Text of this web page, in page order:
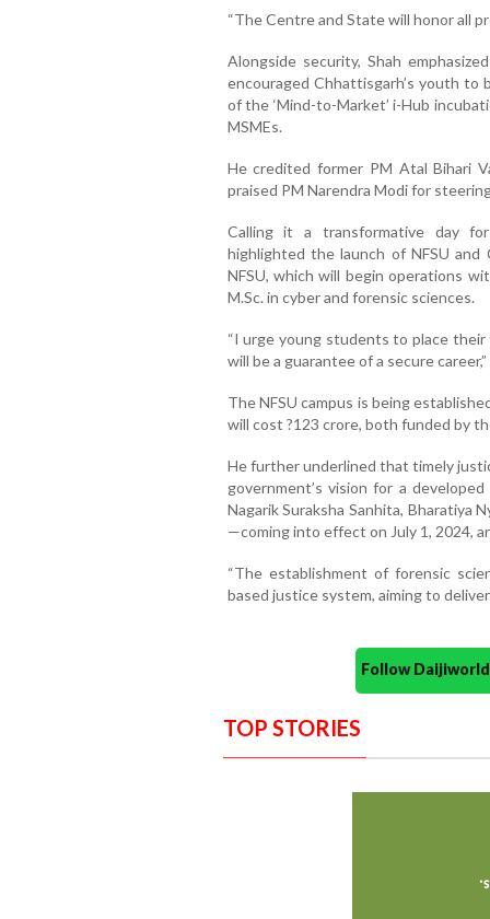
“The Centre and State will honor all
Alongside security, Shah
encouraged Chhattisgarh’s youth to
of the ‘Mind-to-Market’ i-Hub
MSMEs.
He credited former PM Atal Bihari
praised PM Narendra Modi for
Calling it a transformative day
highlighted the launch of NFSU and
NFSU, which will begin operations
M.Sc. in cyber and forensic sciences.
“I urge young students to place their
will be a guarantee of a secure career,”
The NFSU campus is being
will cost ?123 crore, both funded by
He further underlined that timely
government’s vision for a
Nagarik Suraksha Sanhita, Bharatiya
—coming into effect on July 1, 2024,
“The establishment of forensic
based justice system, aiming to
Follow
TOP STORIES